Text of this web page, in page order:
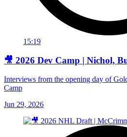
15:19
🎥 2026 Dev Camp | Nichol,
Interviews from the opening day of
Camp
Jun 29, 2026